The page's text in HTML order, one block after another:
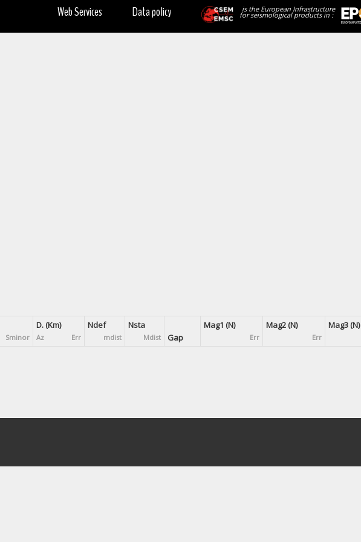
is the European Infrastructure
for seismological products in :
Data policy
Web Services
Sminor
D. (Km)
Az Err
Ndef
mdist
Nsta
Mdist Gap
Mag1 (N)
Err
Mag2 (N)
Err
Mag3 (N)